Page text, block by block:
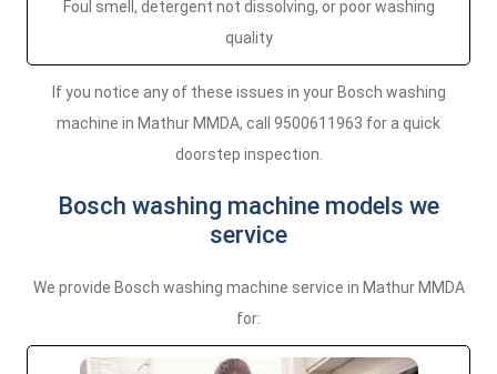
Foul smell, detergent not dissolving, or poor washing
quality
If you notice any of these issues in your Bosch washing
machine in Mathur MMDA, call 9500611963 for a quick
doorstep inspection.
Bosch washing machine models we
service
We provide Bosch washing machine service in Mathur MMDA
for: